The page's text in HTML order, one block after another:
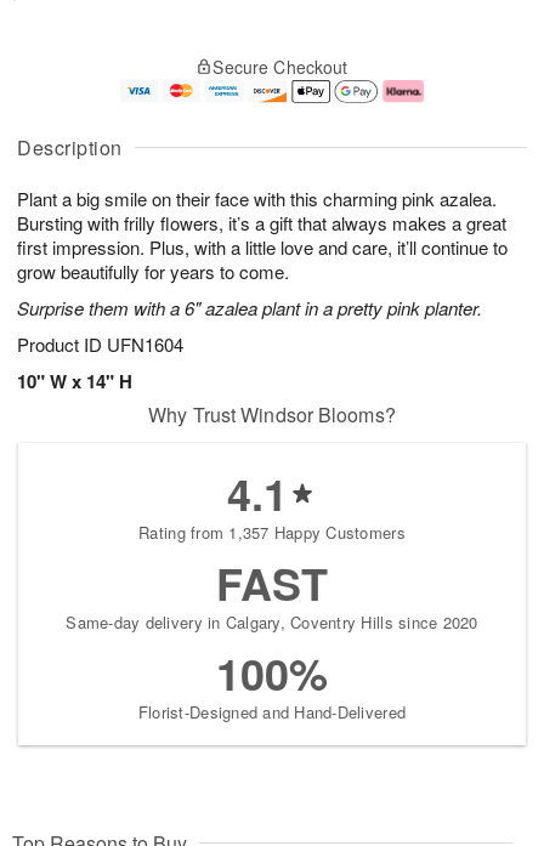
Description
Plant a big smile on their face with this charming pink azalea.
Bursting with frilly flowers, it’s a gift that always makes a great
first impression. Plus, with a little love and care, it’ll continue to
grow beautifully for years to come.
Surprise them with a 6" azalea plant in a pretty pink planter.
Product ID UFN1604
10" W x 14" H
u
7
g
g
e
t
s
Secure Checkout
Why Trust Windsor Blooms?
4.1
Rating from 1,357 Happy Customers
FAST
Same-day delivery in Calgary, Coventry Hills since 2020
100%
Florist-Designed and Hand-Delivered